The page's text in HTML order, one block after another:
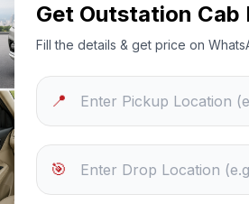
Get Outstation Cab
Fill the details & get price on
📍
🎯